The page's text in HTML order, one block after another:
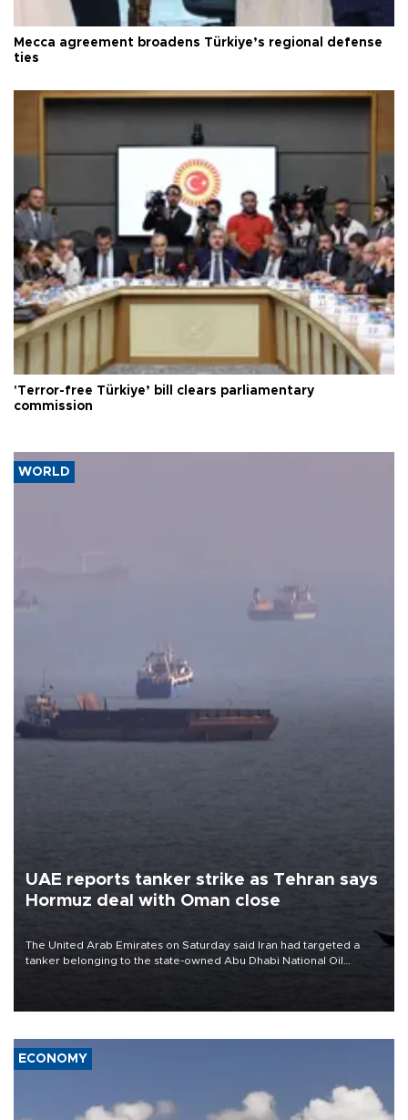
Mecca agreement broadens Türkiye’s regional defense
ties
'Terror-free Türkiye’ bill clears parliamentary
commission
WORLD
UAE reports tanker strike as Tehran says
Hormuz deal with Oman close
The United Arab Emirates on Saturday said Iran had targeted a
tanker belonging to the state-owned Abu Dhabi National Oil
ECONOMY